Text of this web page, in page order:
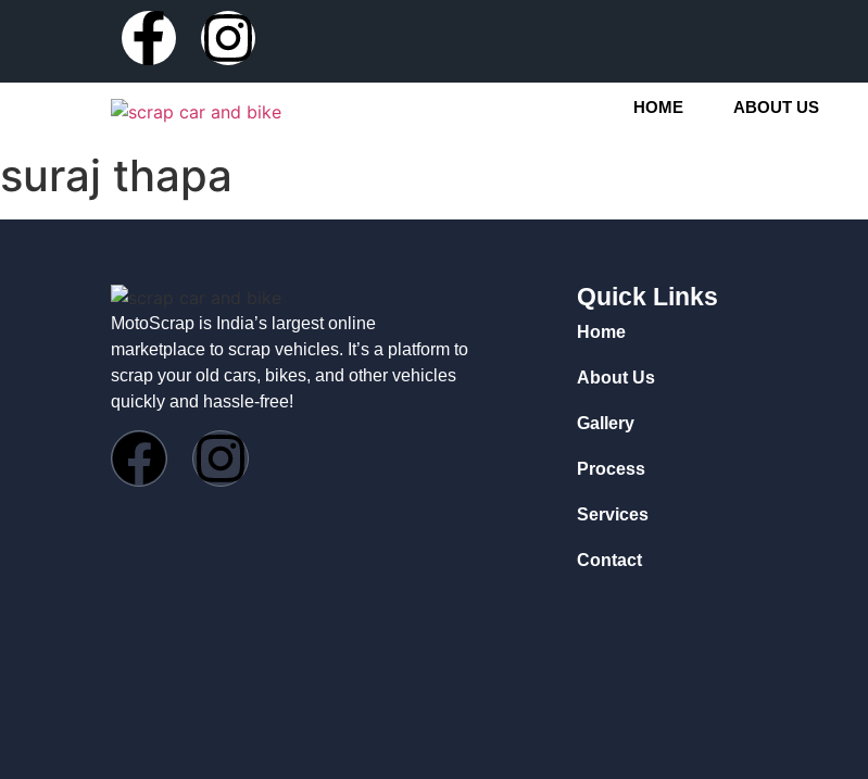
HOME ABOUT US
suraj thapa
MotoScrap is India’s largest online
marketplace to scrap vehicles. It’s a platform to
scrap your old cars, bikes, and other vehicles
quickly and hassle-free!
Quick Links
Home
About Us
Gallery
Process
Services
Contact